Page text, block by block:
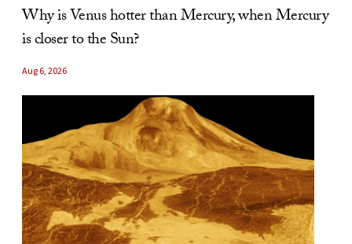
Why is Venus hotter than Mercury, when Mercury
is closer to the Sun?
Aug 6, 2026